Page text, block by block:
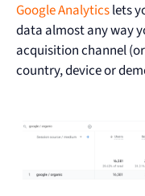
Google Analyticslets
data almost any way
acquisition channel
country, device or